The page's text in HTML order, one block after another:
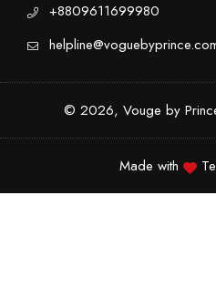
+8809611699980
© 2026, Vouge by
Made with